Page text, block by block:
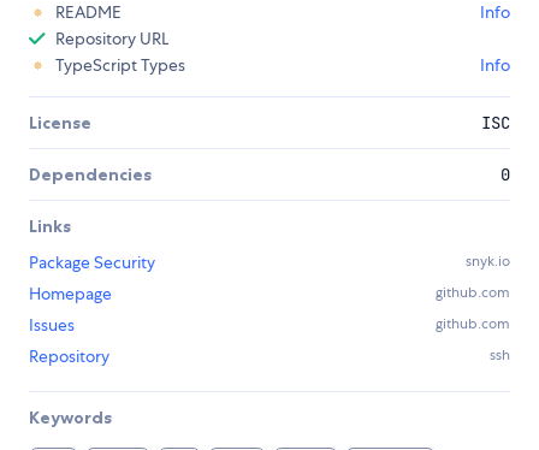
README
Info
Repository URL
TypeScript Types
Info
License ISC
Dependencies 0
Links
Package Security
snyk.io
Homepage github.com
Issues github.com
Repository ssh
Keywords